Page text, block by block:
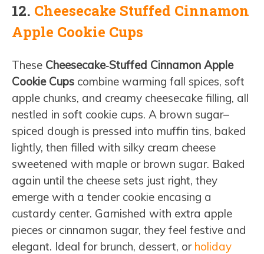
12. Cheesecake Stuffed Cinnamon
Apple Cookie Cups
These Cheesecake‑Stuffed Cinnamon Apple
Cookie Cups combine warming fall spices, soft
apple chunks, and creamy cheesecake filling, all
nestled in soft cookie cups. A brown sugar–
spiced dough is pressed into muffin tins, baked
lightly, then filled with silky cream cheese
sweetened with maple or brown sugar. Baked
again until the cheese sets just right, they
emerge with a tender cookie encasing a
custardy center. Garnished with extra apple
pieces or cinnamon sugar, they feel festive and
elegant. Ideal for brunch, dessert, or holiday